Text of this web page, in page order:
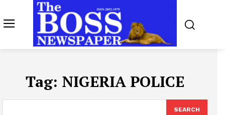
Tag: NIGERIA POLICE
SEARCH